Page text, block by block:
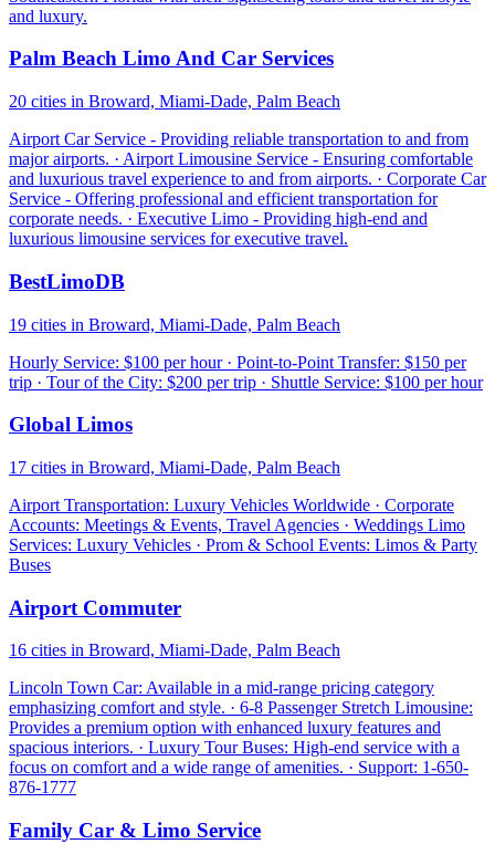
and luxury.
Palm Beach Limo And Car Services
20 cities in Broward, Miami-Dade, Palm Beach
Airport Car Service - Providing reliable transportation to and from
major airports. · Airport Limousine Service - Ensuring comfortable
and luxurious travel experience to and from airports. · Corporate Car
Service - Offering professional and efficient transportation for
corporate needs. · Executive Limo - Providing high-end and
luxurious limousine services for executive travel.
BestLimoDB
19 cities in Broward, Miami-Dade, Palm Beach
Hourly Service: $100 per hour · Point-to-Point Transfer: $150 per
trip · Tour of the City: $200 per trip · Shuttle Service: $100 per hour
Global Limos
17 cities in Broward, Miami-Dade, Palm Beach
Airport Transportation: Luxury Vehicles Worldwide · Corporate
Accounts: Meetings & Events, Travel Agencies · Weddings Limo
Services: Luxury Vehicles · Prom & School Events: Limos & Party
Buses
Airport Commuter
16 cities in Broward, Miami-Dade, Palm Beach
Lincoln Town Car: Available in a mid-range pricing category
emphasizing comfort and style. · 6-8 Passenger Stretch Limousine:
Provides a premium option with enhanced luxury features and
spacious interiors. · Luxury Tour Buses: High-end service with a
focus on comfort and a wide range of amenities. · Support: 1-650-
876-1777
Family Car & Limo Service